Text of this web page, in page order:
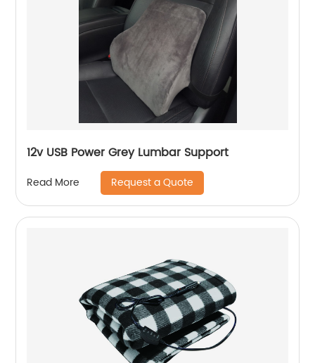
12v USB Power Grey Lumbar Support
Read More Request a Quote